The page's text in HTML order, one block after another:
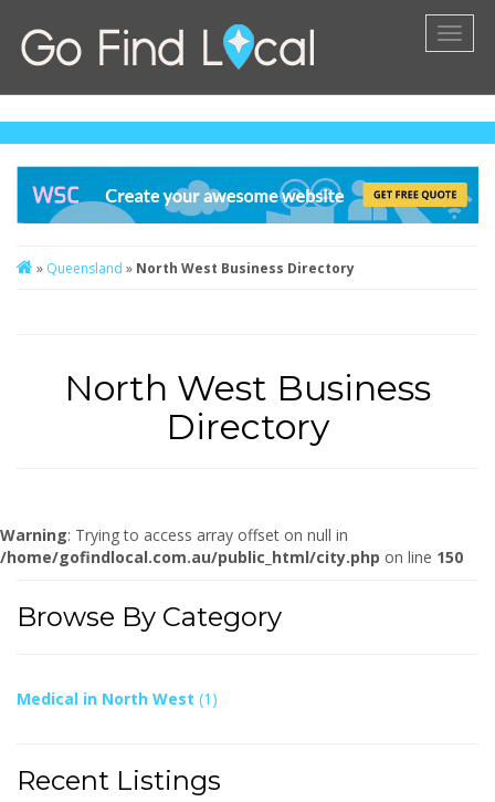
» Queensland » North West Business Directory
North West Business
Directory
Warning: Trying to access array offset on null in
/home/gofindlocal.com.au/public_html/city.php on line 150
Browse By Category
Medical in North West (1)
Recent Listings